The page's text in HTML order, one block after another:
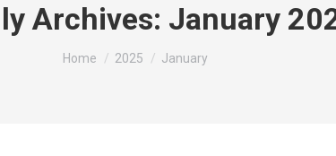
Archives: January
You are here:
Home 2025 January